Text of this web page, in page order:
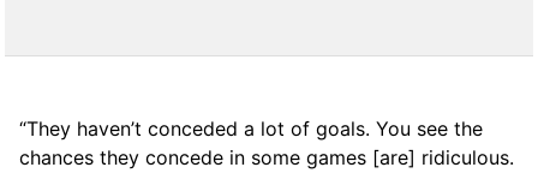
“They haven’t conceded a lot of goals. You see the
chances they concede in some games [are] ridiculous.